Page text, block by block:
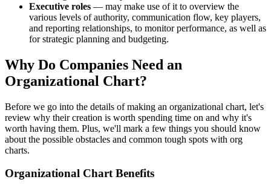
Executive roles — may make use of it to overview the
various levels of authority, communication flow, key players,
and reporting relationships, to monitor performance, as well as
for strategic planning and budgeting.
Why Do Companies Need an
Organizational Chart?
Before we go into the details of making an organizational chart, let's
review why their creation is worth spending time on and why it's
worth having them. Plus, we'll mark a few things you should know
about the possible obstacles and common tough spots with org
charts.
Organizational Chart Benefits